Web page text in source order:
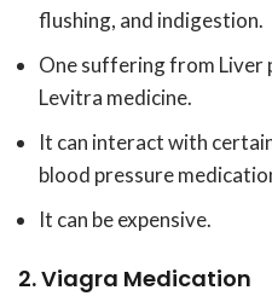
flushing, and indigestion.
One suffering from Liver
Levitra medicine.
It can interact with
blood pressure
It can be expensive.
2. Viagra Medication